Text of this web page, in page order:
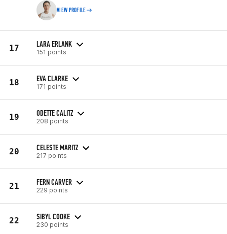
VIEW PROFILE
17 LARA ERLANK
151 points
18 EVA CLARKE
171 points
19 ODETTE CALITZ
208 points
20 CELESTE MARITZ
217 points
21 FERN CARVER
229 points
22 SIBYL COOKE
230 points